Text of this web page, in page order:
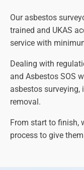
Our asbestos
trained and UKAS
service with
Dealing with
and Asbestos SOS
asbestos
removal.
From start to finish,
process to give